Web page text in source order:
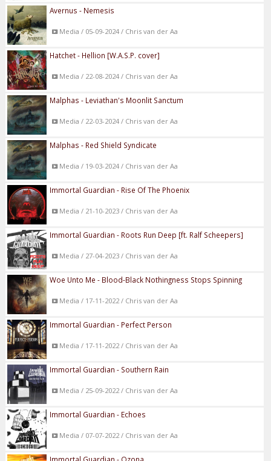
Avernus - Nemesis
Media / 05-09-2024 / Chris van der Aa
Hatchet - Hellion [W.A.S.P. cover]
Media / 22-08-2024 / Chris van der Aa
Malphas - Leviathan's Moonlit Sanctum
Media / 22-03-2024 / Chris van der Aa
Malphas - Red Shield Syndicate
Media / 19-03-2024 / Chris van der Aa
Immortal Guardian - Rise Of The Phoenix
Media / 21-10-2023 / Chris van der Aa
Immortal Guardian - Roots Run Deep [ft. Ralf Scheepers]
Media / 27-04-2023 / Chris van der Aa
Woe Unto Me - Blood-Black Nothingness Stops Spinning
Media / 17-11-2022 / Chris van der Aa
Immortal Guardian - Perfect Person
Media / 17-11-2022 / Chris van der Aa
Immortal Guardian - Southern Rain
Media / 25-09-2022 / Chris van der Aa
Immortal Guardian - Echoes
Media / 07-07-2022 / Chris van der Aa
Immortal Guardian - Ozona